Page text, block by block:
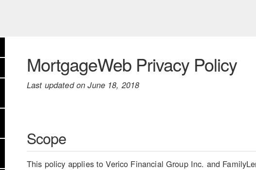
MortgageWeb Privacy Policy
Last updated on June 18, 2018
Scope
This policy applies to Verico Financial Group Inc. and